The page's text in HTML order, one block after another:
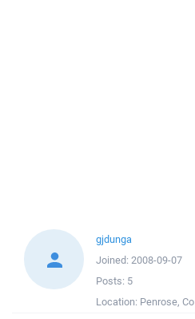
gjdunga
Joined: 2008-09-07
Posts: 5
Location: Penrose, Co